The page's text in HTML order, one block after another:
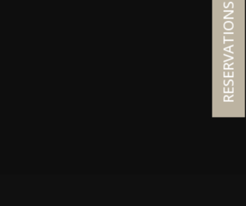
RESERVATIONS